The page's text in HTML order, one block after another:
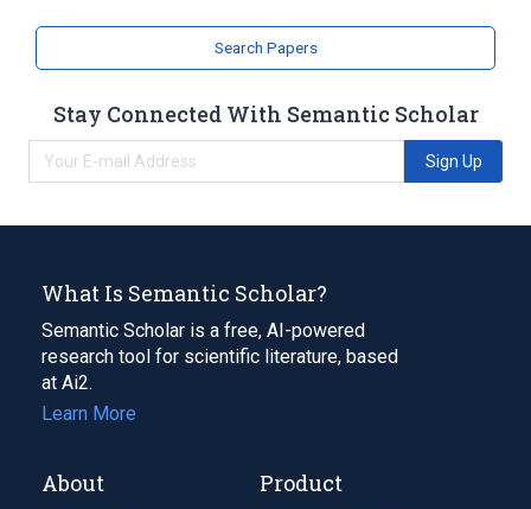
Search Papers
Stay Connected With Semantic Scholar
Sign Up
What Is Semantic Scholar?
Semantic Scholar is a free, AI-powered
research tool for scientific literature, based
at Ai2.
Learn More
About Product